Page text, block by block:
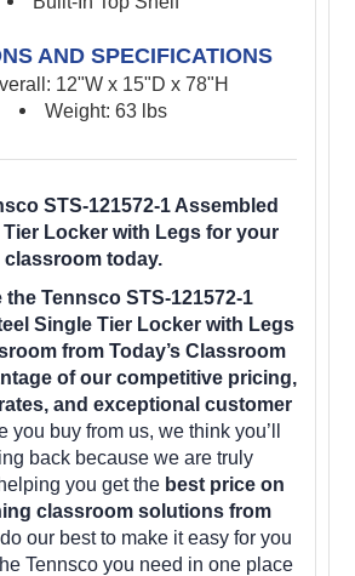
AND SPECIFICATIONS
12"W x 15"D x 78"H
Weight: 63 lbs
STS-121572-1 Assembled
Locker with Legs for your
classroom today.
the Tennsco STS-121572-1
Single Tier Locker with Legs
from Today’s Classroom
of our competitive pricing,
and exceptional customer
you buy from us, we think you’ll
back because we are truly
you get the best price on
classroom solutions from
our best to make it easy for you
Tennsco you need in one place